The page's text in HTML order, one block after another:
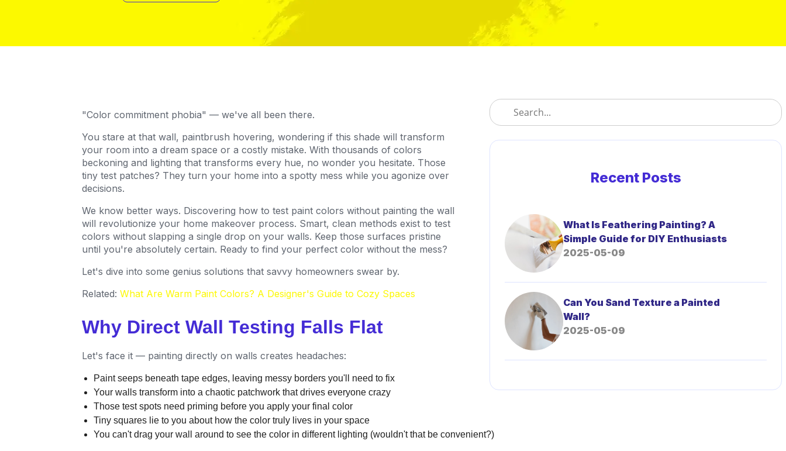
"Color commitment phobia" — we've all been there.
You stare at that wall, paintbrush hovering, wondering if this shade will transform
your room into a dream space or a costly mistake. With thousands of colors
beckoning and lighting that transforms every hue, no wonder you hesitate. Those
tiny test patches? They turn your home into a spotty mess while you agonize over
decisions.
We know better ways. Discovering how to test paint colors without painting the wall
will revolutionize your home makeover process. Smart, clean methods exist to test
colors without slapping a single drop on your walls. Keep those surfaces pristine
until you're absolutely certain. Ready to find your perfect color without the mess?
Let's dive into some genius solutions that savvy homeowners swear by.
Related: What Are Warm Paint Colors? A Designer's Guide to Cozy Spaces
Why Direct Wall Testing Falls Flat
Let's face it — painting directly on walls creates headaches:
Paint seeps beneath tape edges, leaving messy borders you'll need to fix
Your walls transform into a chaotic patchwork that drives everyone crazy
Those test spots need priming before you apply your final color
Tiny squares lie to you about how the color truly lives in your space
You can't drag your wall around to see the color in different lighting (wouldn't that be convenient?)
Recent Posts
What Is Feathering Painting? A
Simple Guide for DIY Enthusiasts
2025-05-09
Can You Sand Texture a Painted
Wall?
2025-05-09